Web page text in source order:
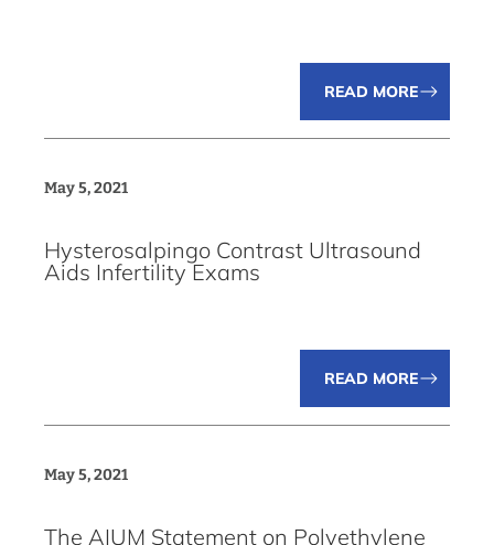
READ MORE
May 5, 2021
Hysterosalpingo Contrast Ultrasound
Aids Infertility Exams
READ MORE
May 5, 2021
The AIUM Statement on Polyethylene